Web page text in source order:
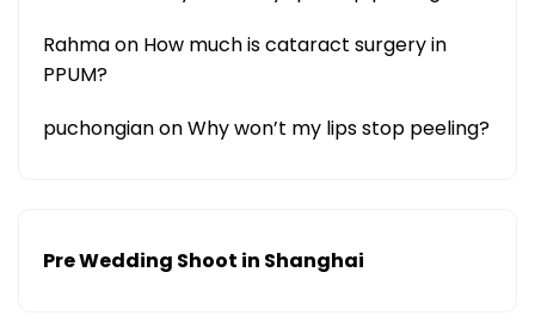
Rahmaon How much is cataract surgery in
PPUM?
puchongianonWhy won’t my lips stop peeling?
Pre Wedding Shoot in Shanghai